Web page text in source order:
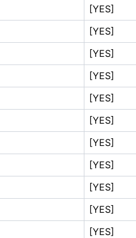
[YES]
[YES]
[YES]
[YES]
[YES]
[YES]
[YES]
[YES]
[YES]
[YES]
[YES]